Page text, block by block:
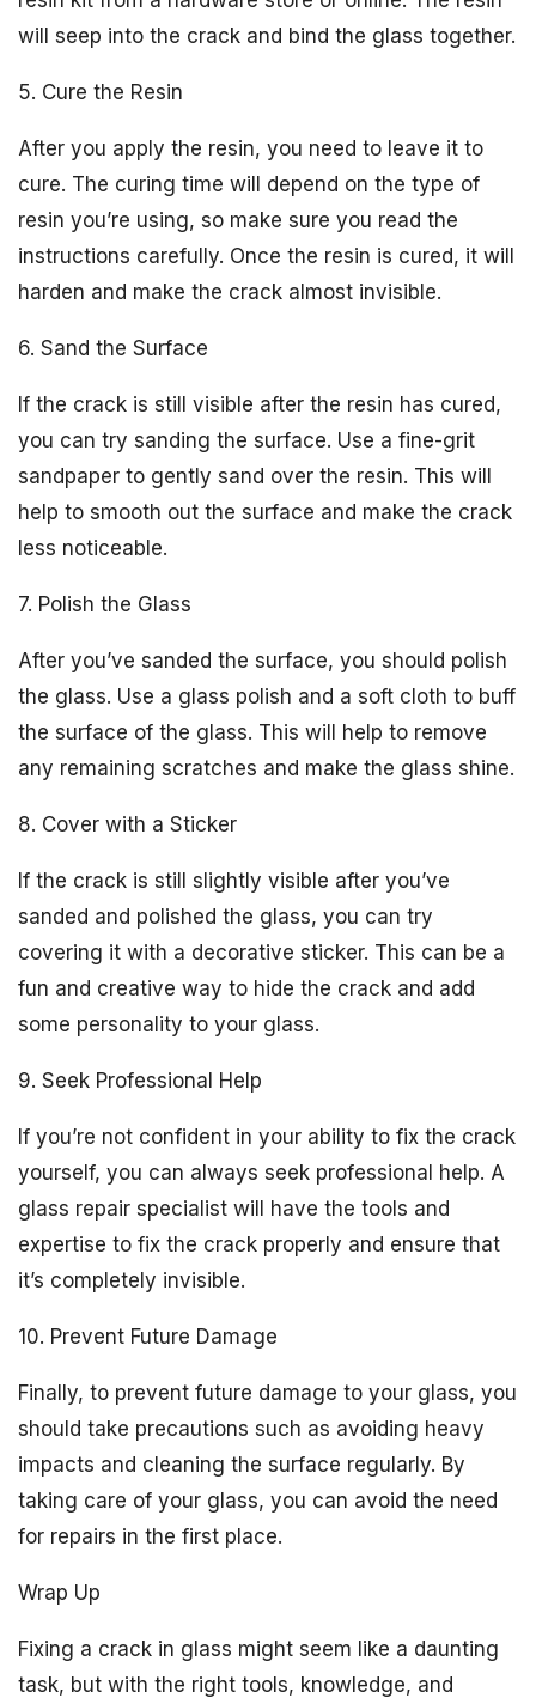
will seep into the crack and bind the glass together.
5. Cure the Resin
After you apply the resin, you need to leave it to
cure. The curing time will depend on the type of
resin you’re using, so make sure you read the
instructions carefully. Once the resin is cured, it will
harden and make the crack almost invisible.
6. Sand the Surface
If the crack is still visible after the resin has cured,
you can try sanding the surface. Use a fine-grit
sandpaper to gently sand over the resin. This will
help to smooth out the surface and make the crack
less noticeable.
7. Polish the Glass
After you’ve sanded the surface, you should polish
the glass. Use a glass polish and a soft cloth to buff
the surface of the glass. This will help to remove
any remaining scratches and make the glass shine.
8. Cover with a Sticker
If the crack is still slightly visible after you’ve
sanded and polished the glass, you can try
covering it with a decorative sticker. This can be a
fun and creative way to hide the crack and add
some personality to your glass.
9. Seek Professional Help
If you’re not confident in your ability to fix the crack
yourself, you can always seek professional help. A
glass repair specialist will have the tools and
expertise to fix the crack properly and ensure that
it’s completely invisible.
10. Prevent Future Damage
Finally, to prevent future damage to your glass, you
should take precautions such as avoiding heavy
impacts and cleaning the surface regularly. By
taking care of your glass, you can avoid the need
for repairs in the first place.
Wrap Up
Fixing a crack in glass might seem like a daunting
task, but with the right tools, knowledge, and